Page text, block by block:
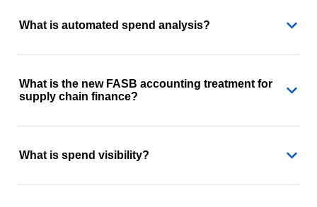
What is automated spend analysis?
What is the new FASB accounting treatment for
supply chain finance?
What is spend visibility?